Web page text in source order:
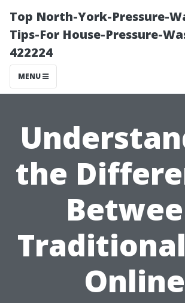
Top North-York-Pressure-
Tips-For House-Pressure-
422224
MENU
the
Online